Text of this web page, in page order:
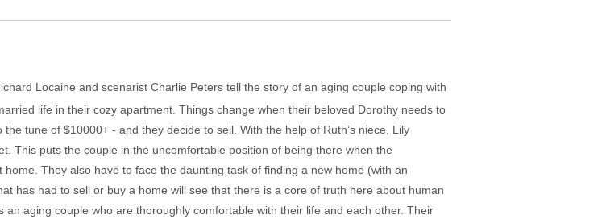
Locaine and scenarist Charlie Peters tell the story of an aging couple coping with
life in their cozy apartment. Things change when their beloved Dorothy needs to
tune of $10000+ - and they decide to sell. With the help of Ruth’s niece, Lily
This puts the couple in the uncomfortable position of being there when the
They also have to face the daunting task of finding a new home (with an
has had to sell or buy a home will see that there is a core of truth here about human
aging couple who are thoroughly comfortable with their life and each other. Their